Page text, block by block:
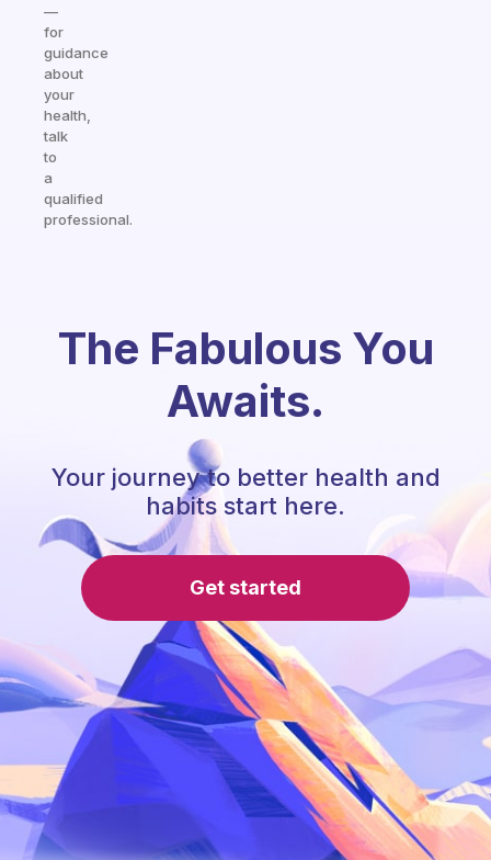
—
for
guidance
about
your
health,
talk
to
a
qualified
professional.
The Fabulous You
Awaits.
Your journey to better health and
habits start here.
Get started